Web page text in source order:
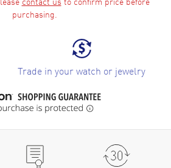
purchasing.
Trade in your watch or jewelry